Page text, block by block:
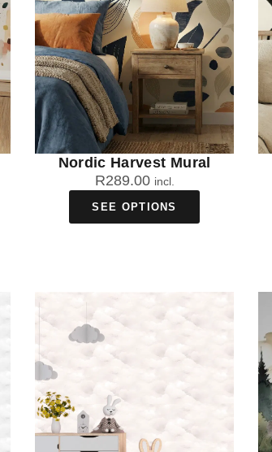
Nordic Harvest Mural
R289.00 incl.
SEE OPTIONS